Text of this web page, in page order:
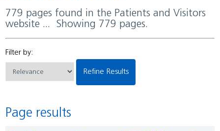
779 pages found in the Patients and Visitors
website ... Showing 779 pages.
Filter by:
Refine Results
Page results